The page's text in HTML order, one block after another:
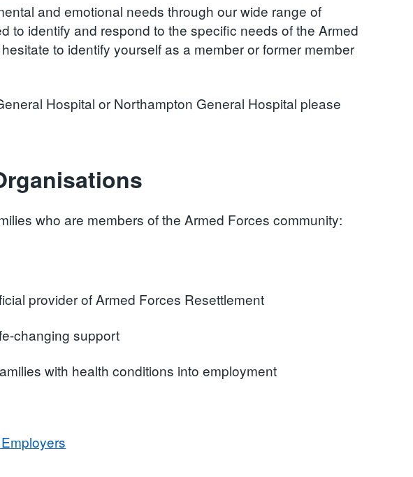
and emotional needs through our wide range of
to identify and respond to the specific needs of the Armed
to identify yourself as a member or former member
Hospital or Northampton General Hospital please
who are members of the Armed Forces community:
provider of Armed Forces Resettlement
changing support
with health conditions into employment